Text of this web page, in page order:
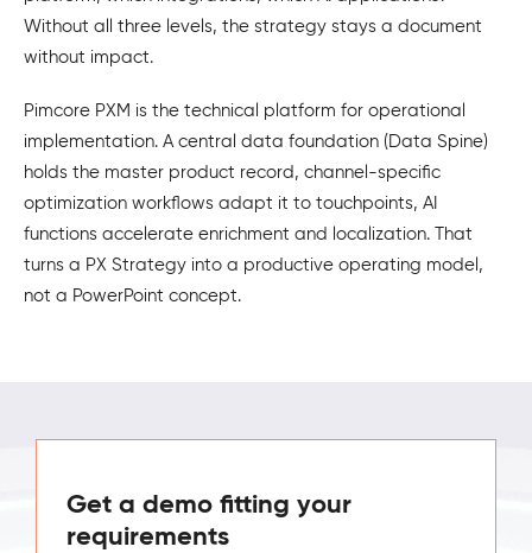
Without all three levels, the strategy stays a document
without impact.
Pimcore PXM is the technical platform for operational
implementation. A central data foundation (Data Spine)
holds the master product record, channel-specific
optimization workflows adapt it to touchpoints, AI
functions accelerate enrichment and localization. That
turns a PX Strategy into a productive operating model,
not a PowerPoint concept.
Get a demo fitting your
requirements